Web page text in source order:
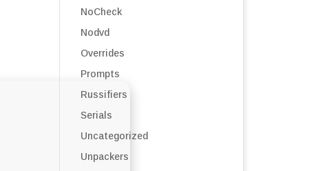
NoCheck
Nodvd
Overrides
Prompts
Russifiers
Serials
Uncategorized
Unpackers